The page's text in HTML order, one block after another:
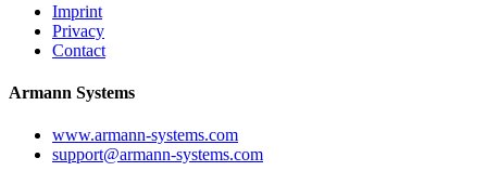
Imprint
Privacy
Contact
Armann Systems
www.armann-systems.com
support@armann-systems.com